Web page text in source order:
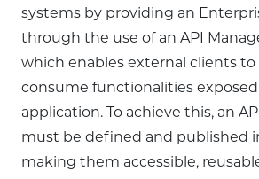
systems by providing an
through the use of an API
which enables external clients to
consume functionalities exposed
application. To achieve this, an
must be defined and published
making them accessible,